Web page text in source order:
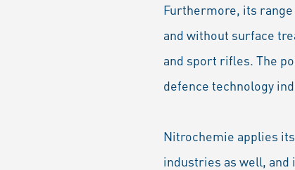
Furthermore, its
and without surface
and sport rifles. The
defence technology
Nitrochemie applies
industries as well,